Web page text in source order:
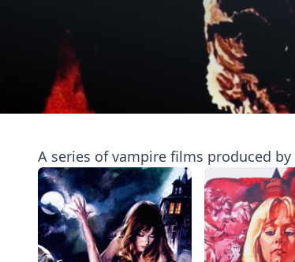
A series of vampire films produced